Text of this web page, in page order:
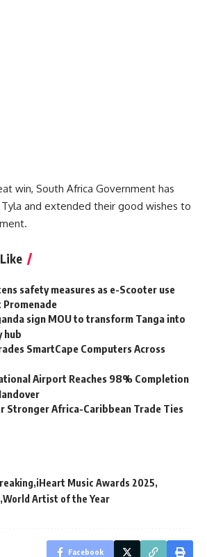
win, South Africa Government has
and extended their good wishes to
safety measures as e-Scooter use
Promenade
sign MOU to transform Tanga into
hub
SmartCape Computers Across
Airport Reaches 98% Completion
Stronger Africa-Caribbean Trade Ties
iHeart Music Awards 2025
World Artist of the Year
Facebook